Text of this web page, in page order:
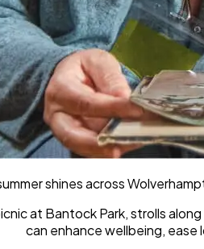
shines across
at Bantock Park, strolls
can enhance wellbeing,